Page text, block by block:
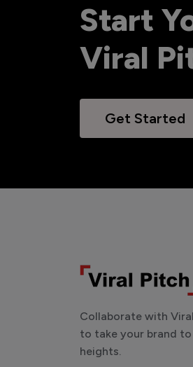
Start
Viral
Get Started
Collaborate with
to take your brand
heights.